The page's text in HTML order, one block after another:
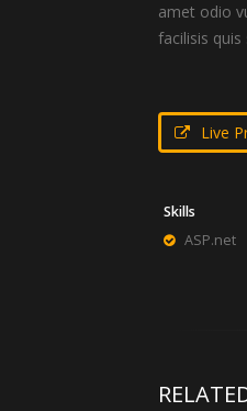
amet odio
facilisis
Live
Skills
ASP.net